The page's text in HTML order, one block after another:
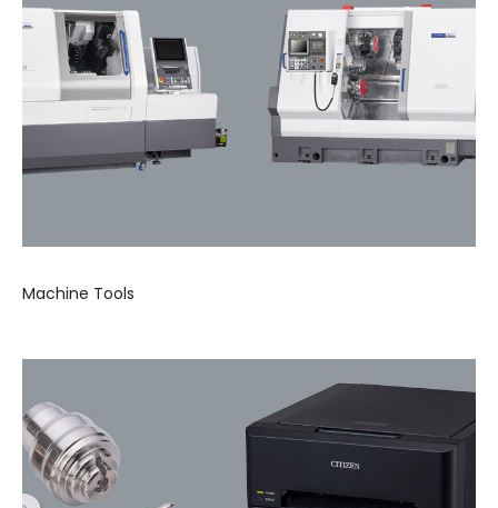
Machine Tools